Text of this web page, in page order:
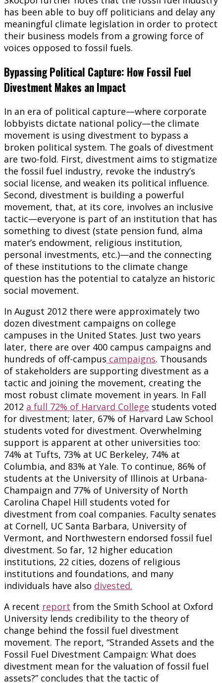
has been able to buy off politicians and delay any
meaningful climate legislation in order to protect
their business models from a growing force of
voices opposed to fossil fuels.
Bypassing Political Capture: How Fossil Fuel
Divestment Makes an Impact
In an era of political capture—where corporate
lobbyists dictate national policy—the climate
movement is using divestment to bypass a
broken political system. The goals of divestment
are two-fold. First, divestment aims to stigmatize
the fossil fuel industry, revoke the industry’s
social license, and weaken its political influence.
Second, divestment is building a powerful
movement, that, at its core, involves an inclusive
tactic—everyone is part of an institution that has
something to divest (state pension fund, alma
mater’s endowment, religious institution,
personal investments, etc.)—and the connecting
of these institutions to the climate change
question has the potential to catalyze an historic
social movement.
In August 2012 there were approximately two
dozen divestment campaigns on college
campuses in the United States. Just two years
later, there are over 400 campus campaigns and
hundreds of off-campus campaigns. Thousands
of stakeholders are supporting divestment as a
tactic and joining the movement, creating the
most robust climate movement in years. In Fall
2012 a full 72% of Harvard College students voted
for divestment; later, 67% of Harvard Law School
students voted for divestment. Overwhelming
support is apparent at other universities too:
74% at Tufts, 73% at UC Berkeley, 74% at
Columbia, and 83% at Yale. To continue, 86% of
students at the University of Illinois at Urbana-
Champaign and 77% of University of North
Carolina Chapel Hill students voted for
divestment from coal companies. Faculty senates
at Cornell, UC Santa Barbara, University of
Vermont, and Northwestern endorsed fossil fuel
divestment. So far, 12 higher education
institutions, 22 cities, dozens of religious
institutions and foundations, and many
individuals have also divested.
A recent report from the Smith School at Oxford
University lends credibility to the theory of
change behind the fossil fuel divestment
movement. The report, “Stranded Assets and the
Fossil Fuel Divestment Campaign: What does
divestment mean for the valuation of fossil fuel
assets?” concludes that the tactic of